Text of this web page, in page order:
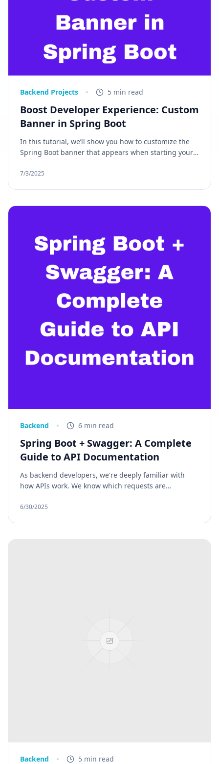
Backend Projects 5 min read
Boost Developer Experience: Custom
Banner in Spring Boot
In this tutorial, we’ll show you how to customize the
Spring Boot banner that appears when starting your
message, brand identity, or dynamic app details such
7/3/2025
Backend 6 min read
Spring Boot + Swagger: A Complete
Guide to API Documentation
As backend developers, we're deeply familiar with
how APIs work. We know which requests are
are required, and which HTTP methods are used. But
always have access to that same level of
6/30/2025
Backend 5 min read